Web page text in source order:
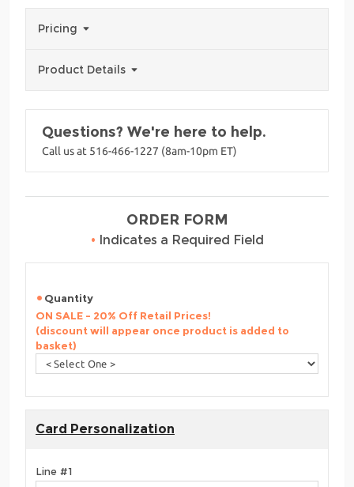
Pricing
Product Details
Questions? We're here to help.
Call us at 516-466-1227 (8am-10pm ET)
ORDER FORM
• Indicates a Required Field
Quantity
ON SALE - 20% Off Retail Prices!
(discount will appear once product is added to
basket)
Card Personalization
Line #1